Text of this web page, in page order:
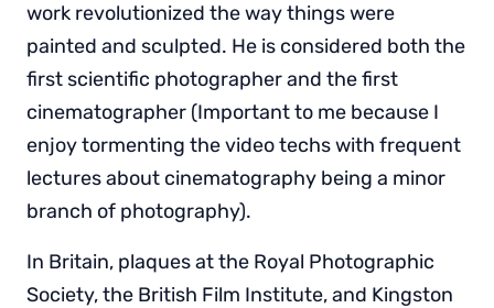
work revolutionized the way things were
painted and sculpted. He is considered both the
first scientific photographer and the first
cinematographer (Important to me because I
enjoy tormenting the video techs with frequent
lectures about cinematography being a minor
branch of photography).
In Britain, plaques at the Royal Photographic
Society, the British Film Institute, and Kingston